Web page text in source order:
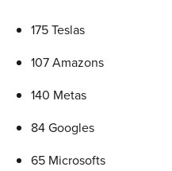
175 Teslas
107 Amazons
140 Metas
84 Googles
65 Microsofts